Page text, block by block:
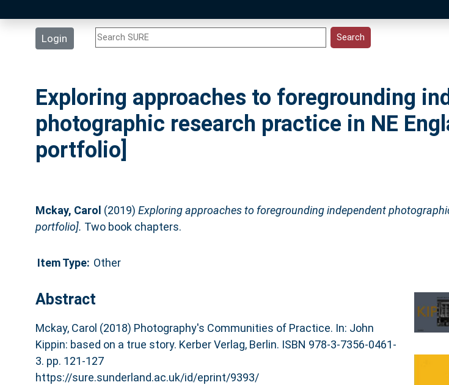
Login
Exploring approaches to foregrounding
photographic research practice in NE
portfolio]
Mckay, Carol (2019) Exploring approaches to foregrounding independent
portfolio]. Two book chapters.
Item Type: Other
Abstract
Mckay, Carol (2018) Photography's Communities of Practice. In: John
Kippin: based on a true story. Kerber Verlag, Berlin. ISBN 978-3-7356-0461-
3. pp. 121-127
https://sure.sunderland.ac.uk/id/eprint/9393/